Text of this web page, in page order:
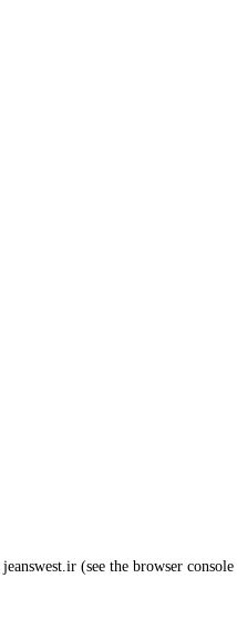
jeanswest.ir (see the browser console